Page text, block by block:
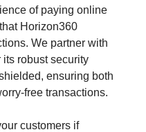
of paying online
Horizon360
We partner with
its robust security
ensuring both
free transactions.
customers if